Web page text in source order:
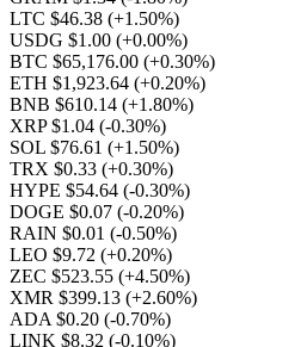
LTC $46.38 (+1.50%)
USDG $1.00 (+0.00%)
BTC $65,176.00 (+0.30%)
ETH $1,923.64 (+0.20%)
BNB $610.14 (+1.80%)
XRP $1.04 (-0.30%)
SOL $76.61 (+1.50%)
TRX $0.33 (+0.30%)
HYPE $54.64 (-0.30%)
DOGE $0.07 (-0.20%)
RAIN $0.01 (-0.50%)
LEO $9.72 (+0.20%)
ZEC $523.55 (+4.50%)
XMR $399.13 (+2.60%)
ADA $0.20 (-0.70%)
LINK $8.32 (-0.10%)